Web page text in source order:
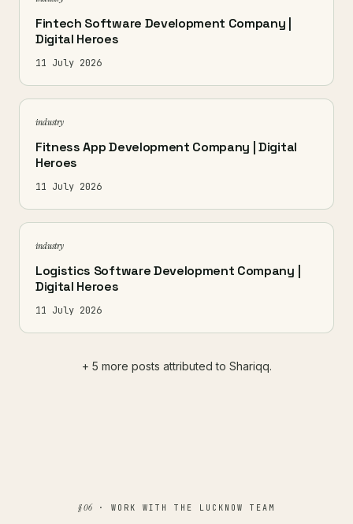
Fintech Software Development Company |
Digital Heroes
11 July 2026
industry
Fitness App Development Company | Digital
Heroes
11 July 2026
industry
Logistics Software Development Company |
Digital Heroes
11 July 2026
+ 5 more posts attributed to Shariqq.
§ 06· WORK WITH THE LUCKNOW TEAM